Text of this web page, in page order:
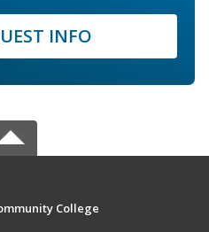
INFO
College